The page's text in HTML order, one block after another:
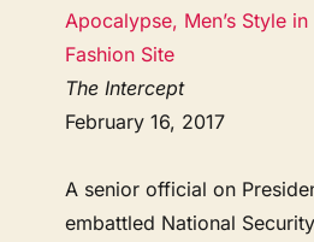
Apocalypse, Men’s Style
Fashion Site
The Intercept
February 16, 2017
A senior official on
embattled National